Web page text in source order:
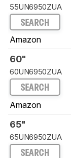
55UN6950ZUA
SEARCH
Amazon
60"
60UN6950ZUA
SEARCH
Amazon
65"
65UN6950ZUA
SEARCH